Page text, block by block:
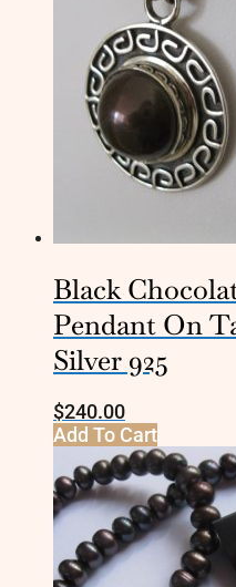
Black
Pendant On
Silver 925
$240.00
Add To Cart